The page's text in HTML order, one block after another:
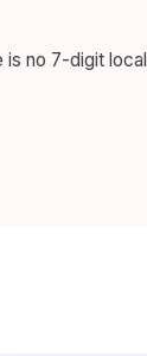
is no 7-digit local